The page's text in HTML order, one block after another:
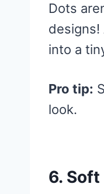
Dots
designs!
into a
Pro tip:
look.
6.